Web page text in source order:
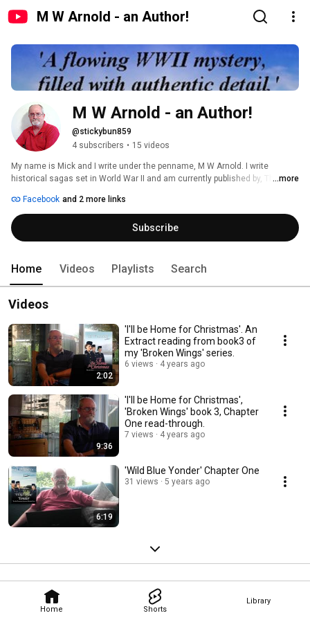
M W Arnold - an Author!
Home Shorts
Library
M W Arnold - an Author!
@stickybun859
4 subscribers • 15 videos
My name is Mick and I write under the penname, M W Arnold. I write
historical sagas set in World War II and am currently published by, The Wild
...more
Facebook and 2 more links
Subscribe
Home Videos Playlists Search
Videos
2:02
'I'll be Home for Christmas'. An
Extract reading from book3 of
my 'Broken Wings' series.
6 views 4 years ago
9:36
'I'll be Home for Christmas',
'Broken Wings' book 3, Chapter
One read-through.
7 views 4 years ago
6:19
'Wild Blue Yonder' Chapter One
31 views 5 years ago